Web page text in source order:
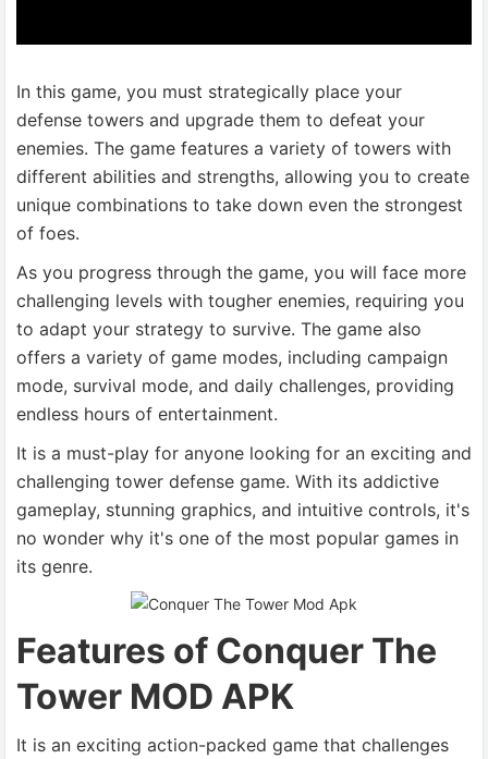
In this game, you must strategically place your
defense towers and upgrade them to defeat your
enemies. The game features a variety of towers with
different abilities and strengths, allowing you to create
unique combinations to take down even the strongest
of foes.
As you progress through the game, you will face more
challenging levels with tougher enemies, requiring you
to adapt your strategy to survive. The game also
offers a variety of game modes, including campaign
mode, survival mode, and daily challenges, providing
endless hours of entertainment.
It is a must-play for anyone looking for an exciting and
challenging tower defense game. With its addictive
gameplay, stunning graphics, and intuitive controls, it's
no wonder why it's one of the most popular games in
its genre.
Features of Conquer The
Tower MOD APK
It is an exciting action-packed game that challenges